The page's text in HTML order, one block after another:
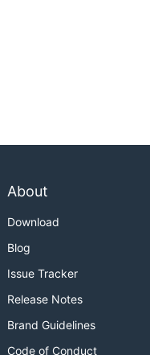
About
Download
Blog
Issue Tracker
Release Notes
Brand Guidelines
Code of Conduct